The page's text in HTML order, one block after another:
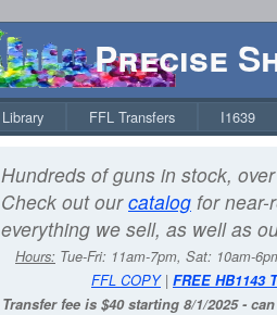
Precise
Library FFL Transfers I1639
Hundreds of guns in stock,
Check out ourcatalog for near-
everything we sell, as well as
Hours: Tue-Fri: 11am-7pm, Sat: 10am-
FFL COPY| FREE HB1143
Transfer fee is $40 starting 8/1/2025 -